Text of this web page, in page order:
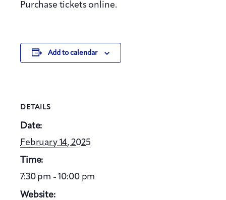
Purchase tickets online.
Add to calendar
DETAILS
Date:
February 14, 2025
Time:
7:30 pm - 10:00 pm
Website: